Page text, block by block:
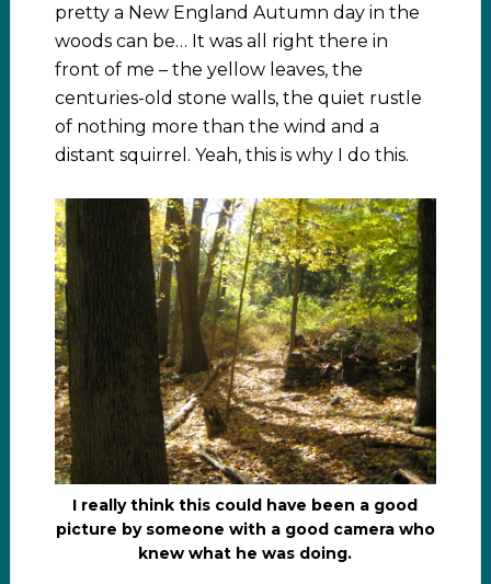
pretty a New England Autumn day in the
woods can be… It was all right there in
front of me – the yellow leaves, the
centuries-old stone walls, the quiet rustle
of nothing more than the wind and a
distant squirrel. Yeah, this is why I do this.
I really think this could have been a good
picture by someone with a good camera who
knew what he was doing.